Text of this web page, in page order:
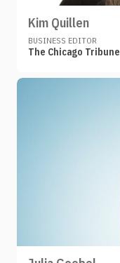
Kim Quillen
BUSINESS EDITOR
The Chicago Tribune